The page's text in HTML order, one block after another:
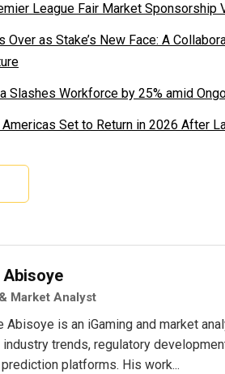
League Fair Market Sponsorship
Over as Stake’s New Face: A
Slashes Workforce by 25% amid
Americas Set to Return in 2026 After
Abisoye
Market Analyst
Abisoye is an iGaming and market
trends, regulatory
platforms. His work...